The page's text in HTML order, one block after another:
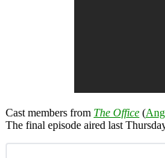
Cast members from The Office (
The final episode aired last